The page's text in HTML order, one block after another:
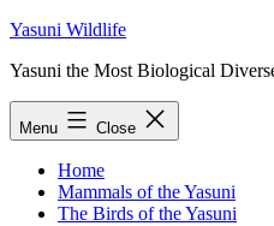
Skip
content
Yasuni Wildlife
Yasuni the Most Biological
Menu Close
Home
Mammals of the Yasuni
The Birds of the Yasuni